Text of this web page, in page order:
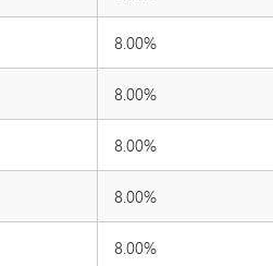
8.00%
8.00%
8.00%
8.00%
8.00%